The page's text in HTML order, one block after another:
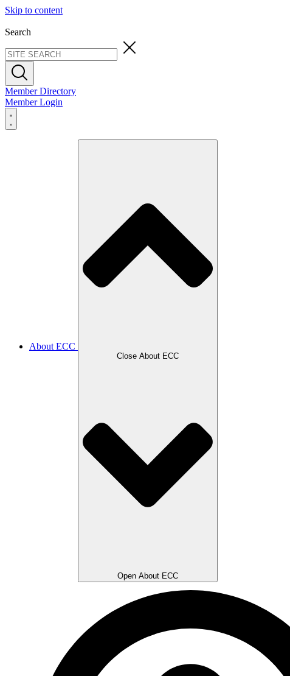
Skip to content
Search
Member Directory
Member Login
About ECC
Close About ECC
Open About ECC